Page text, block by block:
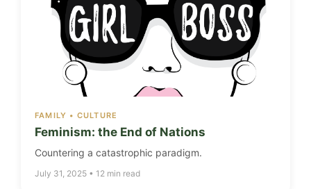
FAMILY • CULTURE
Feminism: the End of Nations
Countering a catastrophic paradigm.
July 31, 2025 • 12 min read